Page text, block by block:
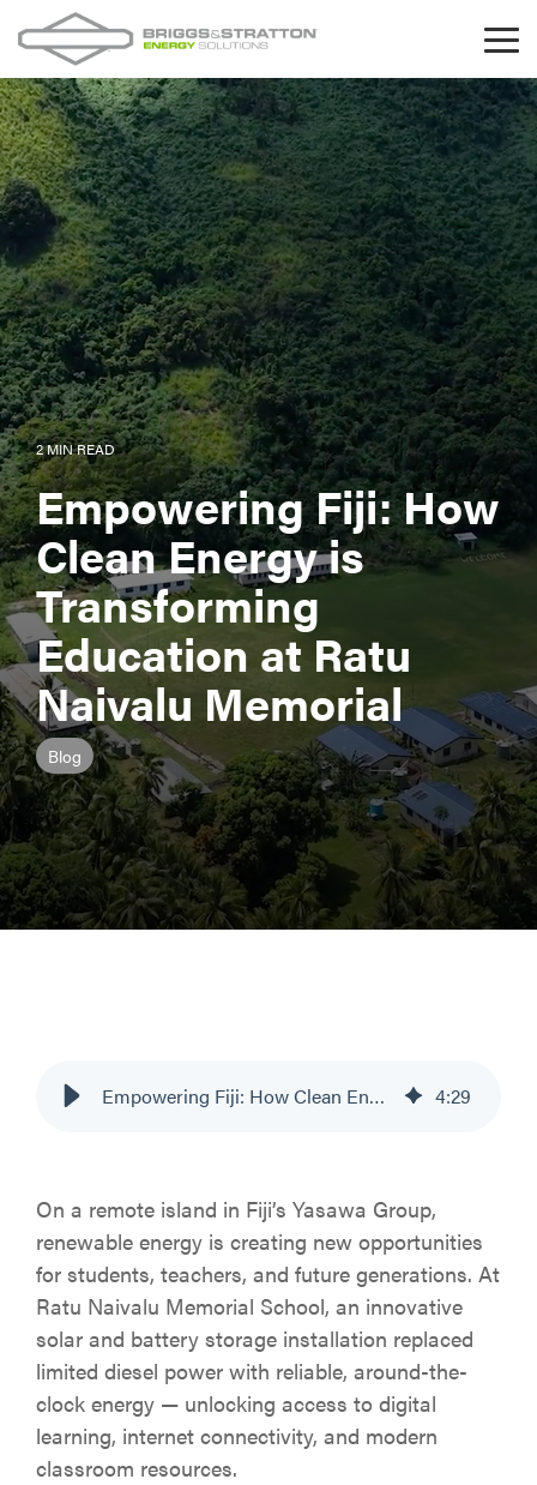
to
the
main
content.
2 MIN READ
Empowering Fiji: How
Clean Energy is
Transforming
Education at Ratu
Naivalu Memorial
Blog
Empowering Fiji: How Clean Energy is Transforming Education at Ratu Naivalu Memorial 4:29
On a remote island in Fiji’s Yasawa Group,
renewable energy is creating new opportunities
for students, teachers, and future generations. At
Ratu Naivalu Memorial School, an innovative
solar and battery storage installation replaced
limited diesel power with reliable, around-the-
clock energy — unlocking access to digital
learning, internet connectivity, and modern
classroom resources.